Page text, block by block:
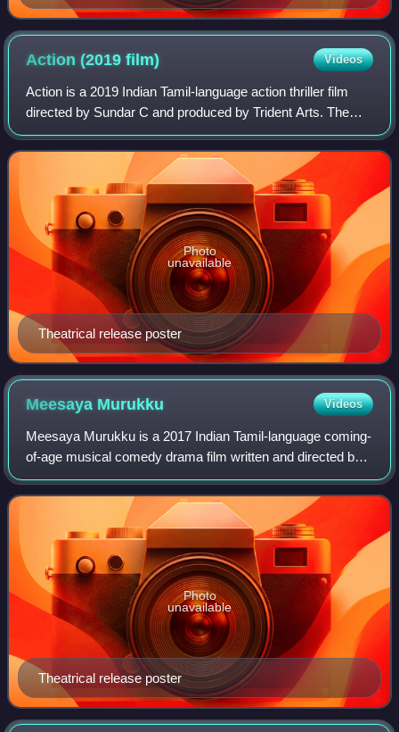
Action (2019film) Videos
Action is a 2019 Indian Tamil-language action thriller film
directed by Sundar C and produced by Trident Arts. The
film stars Vishal and Tamannaah Bhatia, alongside Kabir
Duhan Singh, Aishwarya Lekshm
Theatrical release poster
Photo
unavailable
Meesaya Murukku Videos
Meesaya Murukku is a 2017 Indian Tamil-language coming-
of-age musical comedy drama film written and directed by
Adhi of Hiphop Tamizha in his directorial debut. He stars as
the lead along with newcome
Theatrical release poster
Photo
unavailable